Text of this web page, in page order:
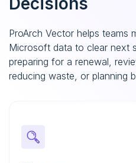
ProArch Vector helps teams
Microsoft data to clear next
preparing for a renewal,
reducing waste, or planning